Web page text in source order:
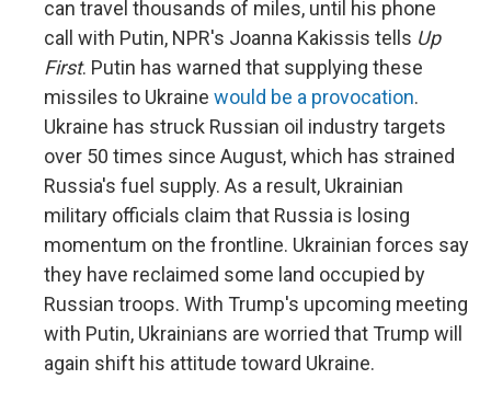
can travel thousands of miles, until his phone
call with Putin, NPR's Joanna Kakissis tells Up
First. Putin has warned that supplying these
missiles to Ukraine would be a provocation.
Ukraine has struck Russian oil industry targets
over 50 times since August, which has strained
Russia's fuel supply. As a result, Ukrainian
military officials claim that Russia is losing
momentum on the frontline. Ukrainian forces say
they have reclaimed some land occupied by
Russian troops. With Trump's upcoming meeting
with Putin, Ukrainians are worried that Trump will
again shift his attitude toward Ukraine.